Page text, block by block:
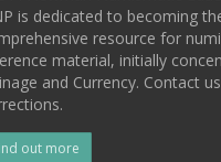
is dedicated to becoming
resource for
material, initially
and Currency. Contact
out more